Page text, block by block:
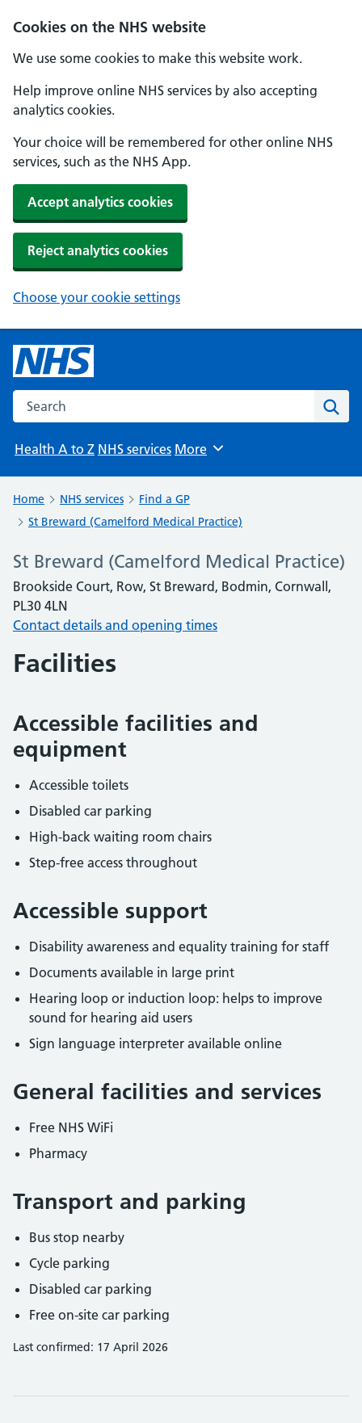
Cookies on the NHS website
We use some cookies to make this website work.
Help improve online NHS services by also accepting
analytics cookies.
Your choice will be remembered for other online NHS
services, such as the NHS App.
Accept analytics cookies
Reject analytics cookies
Choose your cookie settings
Search the NHS website
Health A to Z NHS services Browse
More
Home NHS services
Find a GP
St Breward (Camelford Medical Practice)
St Breward (Camelford Medical Practice)
Brookside Court, Row, St Breward, Bodmin, Cornwall,
PL30 4LN
Contact details and opening times
Facilities
Accessible facilities and
equipment
Accessible toilets
Disabled car parking
High-back waiting room chairs
Step-free access throughout
Accessible support
Disability awareness and equality training for staff
Documents available in large print
Hearing loop or induction loop: helps to improve
sound for hearing aid users
Sign language interpreter available online
General facilities and services
Free NHS WiFi
Pharmacy
Transport and parking
Bus stop nearby
Cycle parking
Disabled car parking
Free on-site car parking
Last confirmed: 17 April 2026